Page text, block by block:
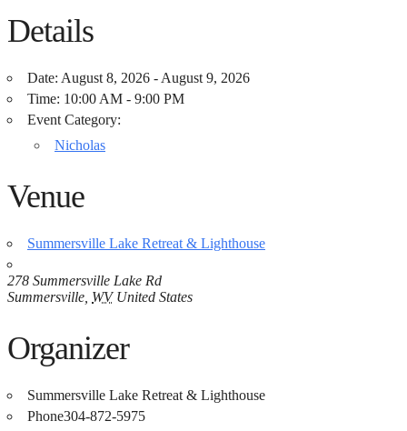
Details
Date: August 8, 2026 - August 9, 2026
Time: 10:00 AM - 9:00 PM
Event Category:
Nicholas
Venue
Summersville Lake Retreat & Lighthouse
278 Summersville Lake Rd
Summersville WV United States
Organizer
Summersville Lake Retreat & Lighthouse
Phone304-872-5975